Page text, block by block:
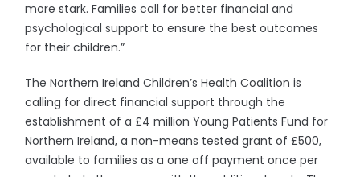
more stark. Families call for better financial and
psychological support to ensure the best outcomes
for their children.”
The Northern Ireland Children’s Health Coalition is
calling for direct financial support through the
establishment of a £4 million Young Patients Fund for
Northern Ireland, a non-means tested grant of £500,
available to families as a one off payment once per